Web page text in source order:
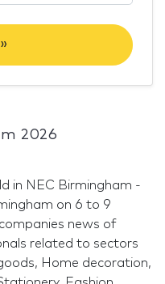
2026
in NEC Birmingham -
on 6 to 9
news of
related to sectors
Home decoration,